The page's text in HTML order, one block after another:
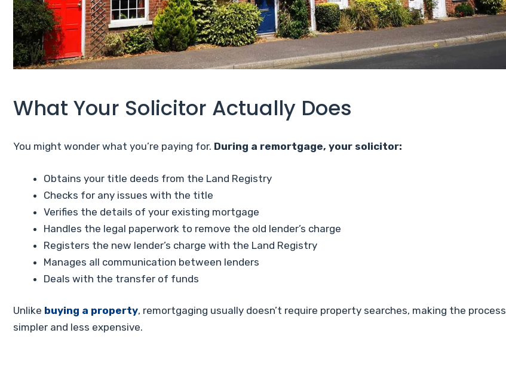
What Your Solicitor Actually Does
You might wonder what you’re paying for. During a remortgage, your solicitor:
Obtains your title deeds from the Land Registry
Checks for any issues with the title
Verifies the details of your existing mortgage
Handles the legal paperwork to remove the old lender’s charge
Registers the new lender’s charge with the Land Registry
Manages all communication between lenders
Deals with the transfer of funds
Unlike buying a property, remortgaging usually doesn’t require property searches, making the process
simpler and less expensive.